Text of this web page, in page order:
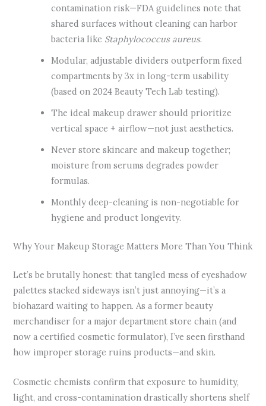
contamination risk—FDA guidelines note that
shared surfaces without cleaning can harbor
bacteria like Staphylococcus aureus.
Modular, adjustable dividers outperform fixed
compartments by 3x in long-term usability
(based on 2024 Beauty Tech Lab testing).
The ideal makeup drawer should prioritize
vertical space + airflow—not just aesthetics.
Never store skincare and makeup together;
moisture from serums degrades powder
formulas.
Monthly deep-cleaning is non-negotiable for
hygiene and product longevity.
Why Your Makeup Storage Matters More Than You Think
Let’s be brutally honest: that tangled mess of eyeshadow
palettes stacked sideways isn’t just annoying—it’s a
biohazard waiting to happen. As a former beauty
merchandiser for a major department store chain (and
now a certified cosmetic formulator), I’ve seen firsthand
how improper storage ruins products—and skin.
Cosmetic chemists confirm that exposure to humidity,
light, and cross-contamination drastically shortens shelf